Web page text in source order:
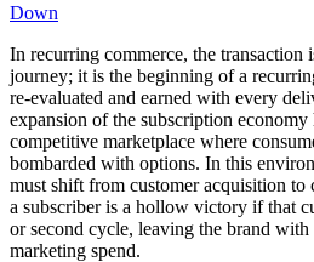
Down
In recurring commerce, the transaction
journey; it is the beginning of a
re-evaluated and earned with every
expansion of the subscription economy
competitive marketplace where
bombarded with options. In this
must shift from customer acquisition to
a subscriber is a hollow victory if that
or second cycle, leaving the brand with
marketing spend.